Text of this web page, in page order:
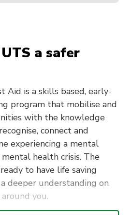
a safer
Aid is a skills based, early-
program that mobilise and
with the knowledge
connect and
experiencing a mental
health crisis. The
to have life saving
deeper understanding on
you.